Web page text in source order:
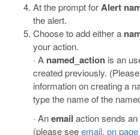
At the prompt forAlert
the alert.
Choose to add either a
your action.
· A named_action is an
created previously.
information on creating a
type the name of the
· Anemail action sends
(please seeemail, on